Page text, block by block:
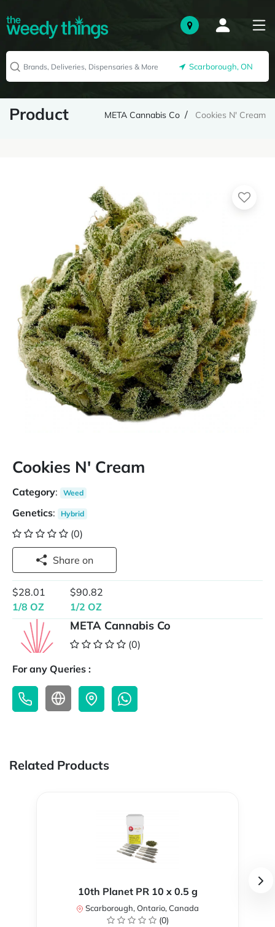
Scarborough, ON
Product META Cannabis Co Cookies N' Cream
Cookies N' Cream
Category: Weed
Genetics: Hybrid
(0)
Share on
$28.01
1/8 OZ
$90.82
1/2 OZ
META Cannabis Co
(0)
For any Queries :
Related Products
10th Planet PR 10 x 0.5 g
Scarborough, Ontario, Canada
(0)